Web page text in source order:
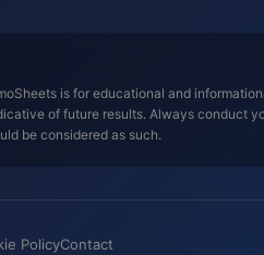
is for educational and
of future results. Always conduct
be considered as such.
PolicyContact